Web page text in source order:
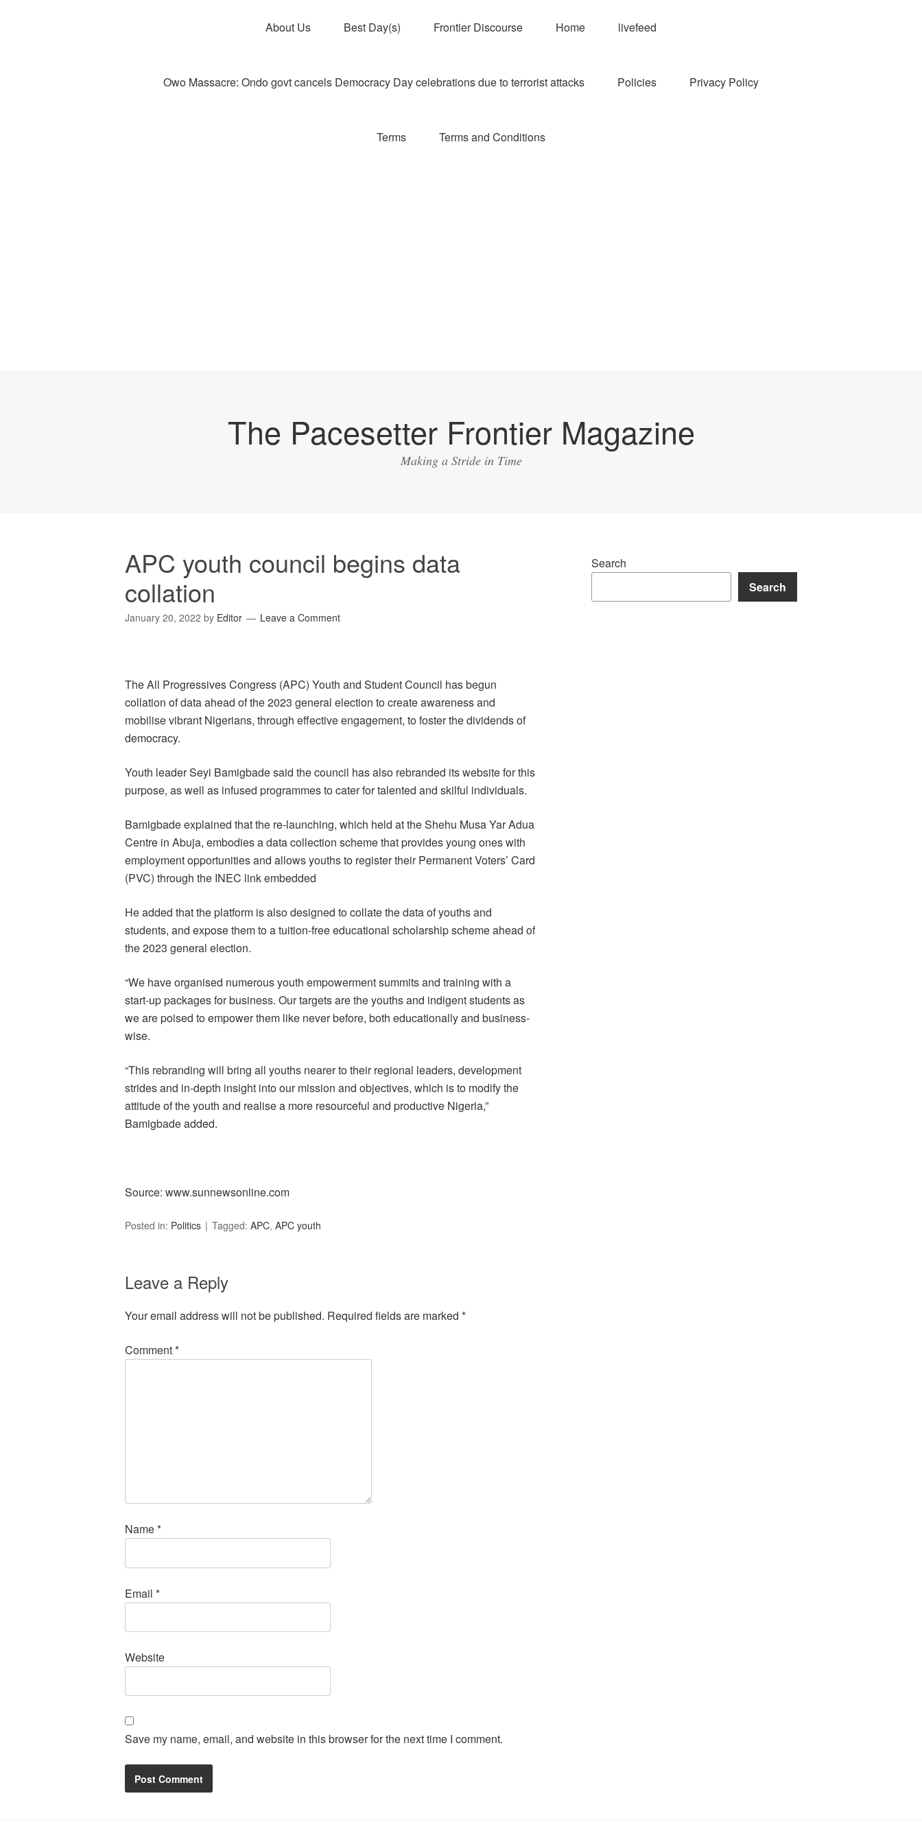
About Us Best Day(s) Frontier Discourse Home livefeed
Owo Massacre: Ondo govt cancels Democracy Day celebrations due to terrorist attacks Policies Privacy Policy
Terms Terms and Conditions
The Pacesetter Frontier Magazine
Making a Stride in Time
APC youth council begins data
collation
January 20, 2022 by Editor Leave a Comment
The All Progressives Congress (APC) Youth and Student Council has begun
collation of data ahead of the 2023 general election to create awareness and
mobilise vibrant Nigerians, through effective engagement, to foster the dividends of
democracy.
Youth leader Seyi Bamigbade said the council has also rebranded its website for this
purpose, as well as infused programmes to cater for talented and skilful individuals.
Bamigbade explained that the re-launching, which held at the Shehu Musa Yar Adua
Centre in Abuja, embodies a data collection scheme that provides young ones with
employment opportunities and allows youths to register their Permanent Voters’ Card
(PVC) through the INEC link embedded
He added that the platform is also designed to collate the data of youths and
students, and expose them to a tuition-free educational scholarship scheme ahead of
the 2023 general election.
“We have organised numerous youth empowerment summits and training with a
start-up packages for business. Our targets are the youths and indigent students as
we are poised to empower them like never before, both educationally and business-
wise.
“This rebranding will bring all youths nearer to their regional leaders, development
strides and in-depth insight into our mission and objectives, which is to modify the
attitude of the youth and realise a more resourceful and productive Nigeria,”
Bamigbade added.
Source: www.sunnewsonline.com
Posted in: Politics Tagged: APC, APC youth
Leave a Reply
Your email address will not be published. Required fields are marked *
Comment*
Name*
Email *
Website
Save my name, email, and website in this browser for the next time I comment.
Search
Search